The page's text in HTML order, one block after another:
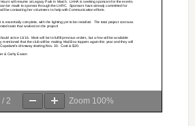
/ 2 Zoom 100%